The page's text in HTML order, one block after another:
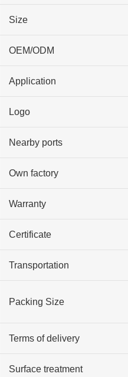
Size
OEM/ODM
Application
Logo
Nearby ports
Own factory
Warranty
Certificate
Transportation
Packing Size
Terms of delivery
Surface treatment